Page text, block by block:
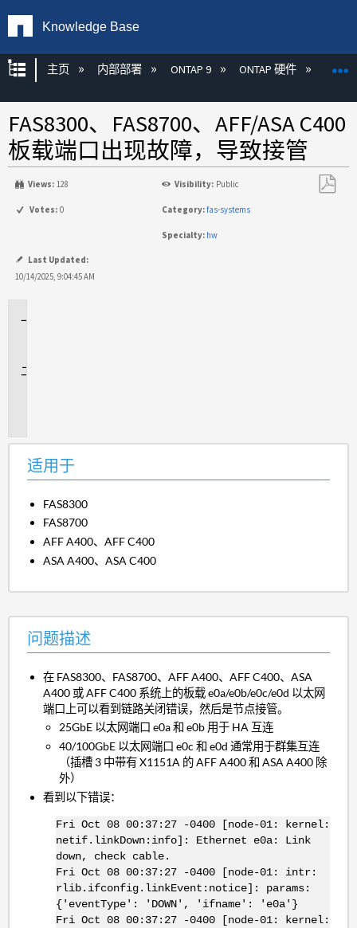
Knowledge Base
扩展/隐缩全局层次
主页 内部部署 ONTAP 9 ONTAP 硬件
FAS8300、FAS8700、AFF/ASA C400
板载端口出现故障，导致接管
Views: 128 Visibility: Public
Votes: 0 Category:fas-systems
Specialty: hw
Last Updated:
10/14/2025, 9:04:45 AM
适用于
FAS8300
FAS8700
AFF A400、AFF C400
ASA A400、ASA C400
问题描述
在 FAS8300、FAS8700、AFF A400、AFF C400、ASA
A400 或 AFF C400 系统上的板载 e0a/e0b/e0c/e0d 以太网
端口上可以看到链路关闭错误，然后是节点接管。
25GbE 以太网端口 e0a 和 e0b 用于 HA 互连
40/100GbE 以太网端口 e0c 和 e0d 通常用于群集互连
（插槽 3 中带有 X1151A 的 AFF A400 和 ASA A400 除
外）
看到以下错误：
Fri Oct 08 00:37:27 -0400 [node-01: kernel:
netif.linkDown:info]: Ethernet e0a: Link
down, check cable.
Fri Oct 08 00:37:27 -0400 [node-01: intr:
rlib.ifconfig.linkEvent:notice]: params:
{'eventType': 'DOWN', 'ifname': 'e0a'}
Fri Oct 08 00:37:27 -0400 [node-01: kernel: